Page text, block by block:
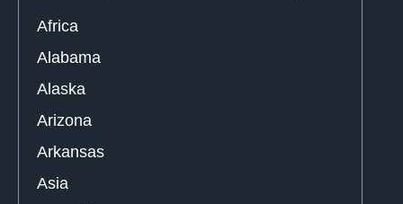
Africa
Alabama
Alaska
Arizona
Arkansas
Asia